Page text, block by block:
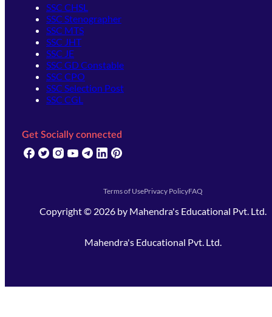
SSC CHSL
SSC Stenographer
SSC MTS
SSC JHT
SSC JE
SSC GD Constable
SSC CPO
SSC Selection Post
SSC CGL
Get Socially connected
(opens in new tab)
(opens in new tab)
(opens in new tab)
(opens in new tab)
(opens in new tab)
(opens in new tab)
Terms of UsePrivacy PolicyFAQ
Copyright © 2026 by Mahendra's Educational Pvt. Ltd.
Mahendra's Educational Pvt. Ltd.